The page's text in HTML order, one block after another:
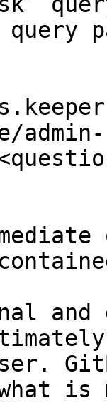
and
what